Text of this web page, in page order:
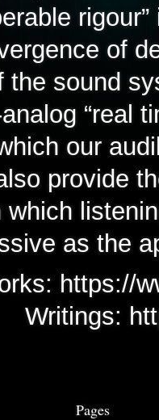
of
the sound
“real
our
provide
which
as the
https://
Writings:
Pages